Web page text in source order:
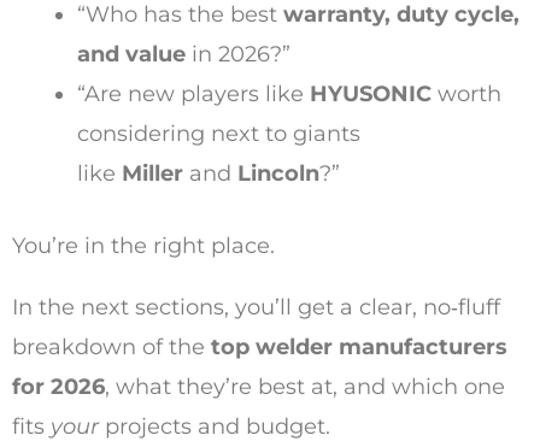
“Who has the best warranty, duty cycle,
and value in 2026?”
“Are new players like HYUSONIC worth
considering next to giants
like Miller and Lincoln?”
You’re in the right place.
In the next sections, you’ll get a clear, no‑fluff
breakdown of the top welder manufacturers
for 2026, what they’re best at, and which one
fits yourprojects and budget.